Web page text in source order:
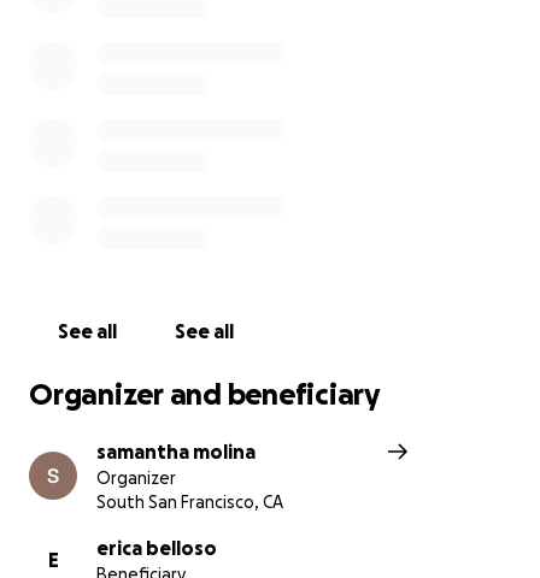
See all See all
Organizer and beneficiary
samantha molina
Organizer
South San Francisco, CA
E
erica belloso